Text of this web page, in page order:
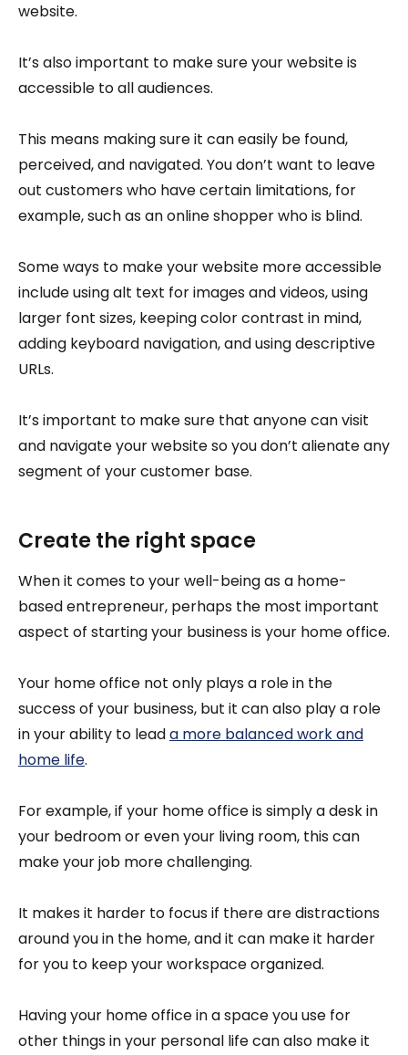
website.
It’s also important to make sure your website is
accessible to all audiences.
This means making sure it can easily be found,
perceived, and navigated. You don’t want to leave
out customers who have certain limitations, for
example, such as an online shopper who is blind.
Some ways to make your website more accessible
include using alt text for images and videos, using
larger font sizes, keeping color contrast in mind,
adding keyboard navigation, and using descriptive
URLs.
It’s important to make sure that anyone can visit
and navigate your website so you don’t alienate any
segment of your customer base.
Create the right space
When it comes to your well-being as a home-
based entrepreneur, perhaps the most important
aspect of starting your business is your home office.
Your home office not only plays a role in the
success of your business, but it can also play a role
in your ability to leada more balanced work and
home life.
For example, if your home office is simply a desk in
your bedroom or even your living room, this can
make your job more challenging.
It makes it harder to focus if there are distractions
around you in the home, and it can make it harder
for you to keep your workspace organized.
Having your home office in a space you use for
other things in your personal life can also make it